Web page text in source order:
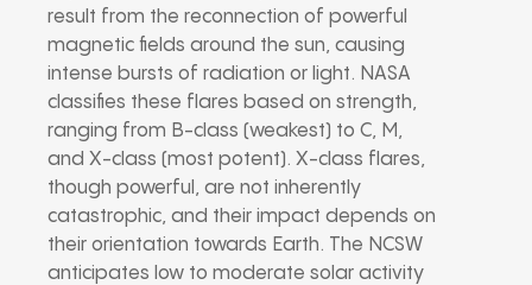
result from the reconnection of powerful
magnetic fields around the sun, causing
intense bursts of radiation or light. NASA
classifies these flares based on strength,
ranging from B-class (weakest) to C, M,
and X-class (most potent). X-class flares,
though powerful, are not inherently
catastrophic, and their impact depends on
their orientation towards Earth. The NCSW
anticipates low to moderate solar activity